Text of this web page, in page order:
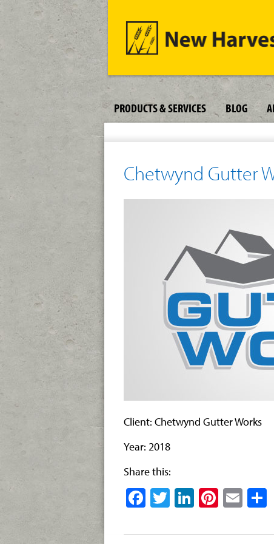
PRODUCTS & SERVICES BLOG
Chetwynd Gutter
Client: Chetwynd Gutter Works
Year: 2018
Share this:
Facebook
Twitter
LinkedIn
Email